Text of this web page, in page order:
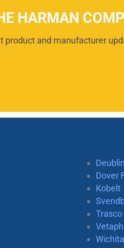
HARMAN
product and manufacturer
Deublin
Dover
Kobelt
Trasco